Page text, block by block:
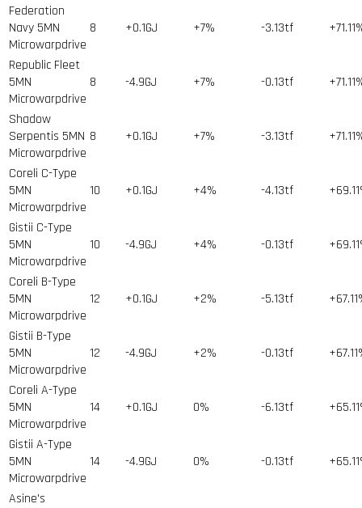
Federation
Navy 5MN
Microwarpdrive
8 +0.1GJ +7% -3.13tf
Republic Fleet
5MN
Microwarpdrive
8 -4.9GJ +7% -0.13tf
Shadow
Serpentis 5MN
Microwarpdrive
8 +0.1GJ +7% -3.13tf
Coreli C-Type
5MN
Microwarpdrive
10 +0.1GJ +4% -4.13tf
Gistii C-Type
5MN
Microwarpdrive
10 -4.9GJ +4% -0.13tf
Coreli B-Type
5MN
Microwarpdrive
12 +0.1GJ +2% -5.13tf
Gistii B-Type
5MN
Microwarpdrive
12 -4.9GJ +2% -0.13tf
Coreli A-Type
5MN
Microwarpdrive
14 +0.1GJ 0% -6.13tf
Gistii A-Type
5MN
Microwarpdrive
14 -4.9GJ 0% -0.13tf
Asine's